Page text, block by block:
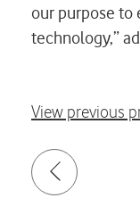
our purpose
technology,”
View previous